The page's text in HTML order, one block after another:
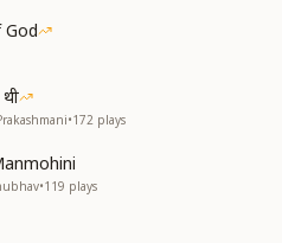
God
•172 plays
•119 plays